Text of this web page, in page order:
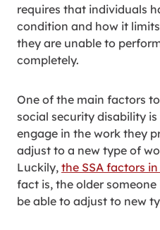
requires that individuals
condition and how it
they are unable to
completely.
One of the main factors
social security disability
engage in the work they
adjust to a new type of
Luckily, the SSA factors
fact is, the older
be able to adjust to new